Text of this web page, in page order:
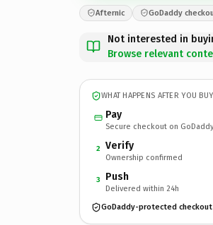
Afternic GoDaddy
Not interested in
Browse relevant
WHAT HAPPENS AFTER YOU BUY
Pay
Secure checkout on GoDaddy
2 Verify
Ownership confirmed
3 Push
Delivered within 24h
GoDaddy-protected checkout